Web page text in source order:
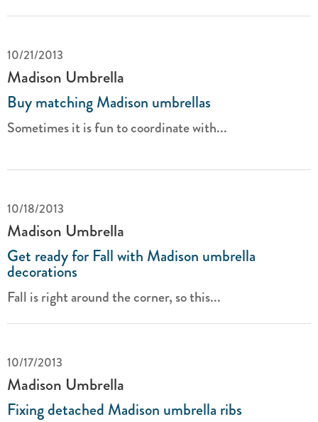
10/21/2013
Madison Umbrella
Buy matching Madison umbrellas
Sometimes it is fun to coordinate with...
10/18/2013
Madison Umbrella
Get ready for Fall with Madison umbrella
decorations
Fall is right around the corner, so this...
10/17/2013
Madison Umbrella
Fixing detached Madison umbrella ribs